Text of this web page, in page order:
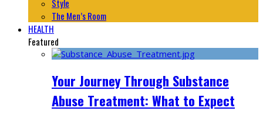
Style
The Men’s Room
HEALTH
Featured
Your Journey Through Substance
Abuse Treatment: What to Expect